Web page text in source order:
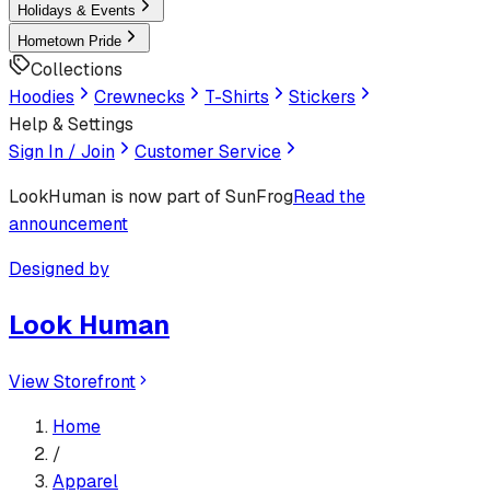
Holidays & Events
Hometown Pride
Collections
Hoodies
Crewnecks T-Shirts
Stickers
Help & Settings
Sign In / Join
Customer Service
LookHuman is now part of SunFrogRead the
announcement
Designed by
Look Human
View Storefront
Home
/
Apparel